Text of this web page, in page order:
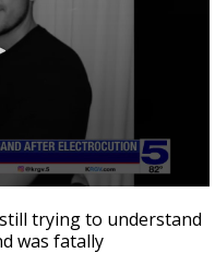
trying to understand
was fatally